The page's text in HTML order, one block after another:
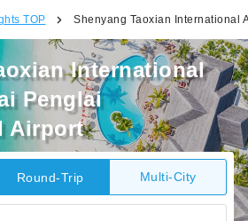
TOP Shenyang Taoxian International
International
Penglai
Airport
Round-Trip Multi-City